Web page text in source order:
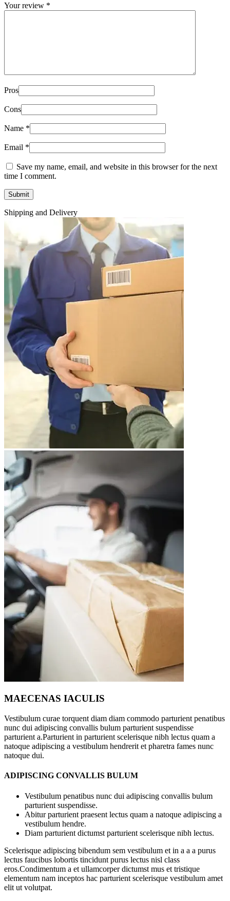
Your review *
Pros
Cons
Name *
Email *
Save my name, email, and website in this browser for the next
time I comment.
Shipping and Delivery
MAECENAS IACULIS
Vestibulum curae torquent diam diam commodo parturient penatibus
nunc dui adipiscing convallis bulum parturient suspendisse
parturient a.Parturient in parturient scelerisque nibh lectus quam a
natoque adipiscing a vestibulum hendrerit et pharetra fames nunc
natoque dui.
ADIPISCING CONVALLIS BULUM
Vestibulum penatibus nunc dui adipiscing convallis bulum
parturient suspendisse.
Abitur parturient praesent lectus quam a natoque adipiscing a
vestibulum hendre.
Diam parturient dictumst parturient scelerisque nibh lectus.
Scelerisque adipiscing bibendum sem vestibulum et in a a a purus
lectus faucibus lobortis tincidunt purus lectus nisl class
eros.Condimentum a et ullamcorper dictumst mus et tristique
elementum nam inceptos hac parturient scelerisque vestibulum amet
elit ut volutpat.